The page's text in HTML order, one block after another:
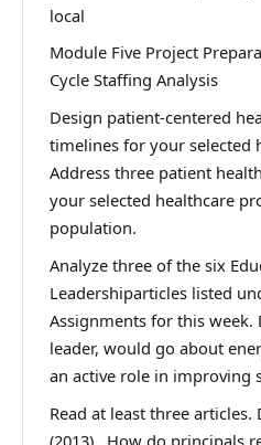
local
Module Five Project
Cycle Staffing Analysis
Design patient-centered
timelines for your selected
Address three patient
your selected healthcare
population.
Analyze three of the six
Leadershiparticles listed
Assignments for this week.
leader, would go about
an active role in improving
Read at least three articles.
(2013). How do principals